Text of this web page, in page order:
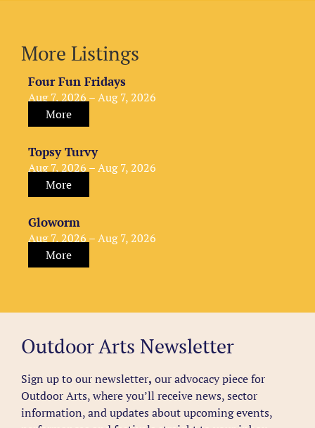
More Listings
Four Fun Fridays
Aug 7, 2026 – Aug 7, 2026
More
Topsy Turvy
Aug 7, 2026 – Aug 7, 2026
More
Gloworm
Aug 7, 2026 – Aug 7, 2026
More
Outdoor Arts Newsletter
Sign up to our newsletter, our advocacy piece for
Outdoor Arts, where you’ll receive news, sector
information, and updates about upcoming events,